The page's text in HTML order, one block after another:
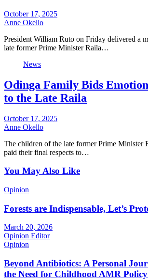
October 17, 2025
Anne Okello
President William Ruto on Friday delivered a
late former Prime Minister Raila…
News
Odinga Family Bids
to the Late Raila
October 17, 2025
Anne Okello
The children of the late former Prime Minister
paid their final respects to…
You May Also Like
Opinion
Forests are Indispensable, Let’s
March 20, 2026
Opinion Editor
Opinion
Beyond Antibiotics: A Personal
the Need for Childhood AMR